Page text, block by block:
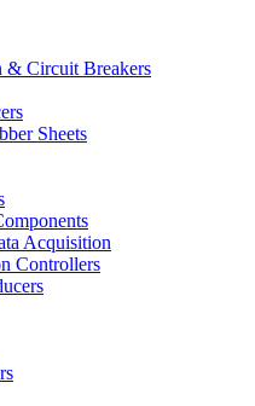
& Circuit Breakers
Sheets
Acquisition
Controllers